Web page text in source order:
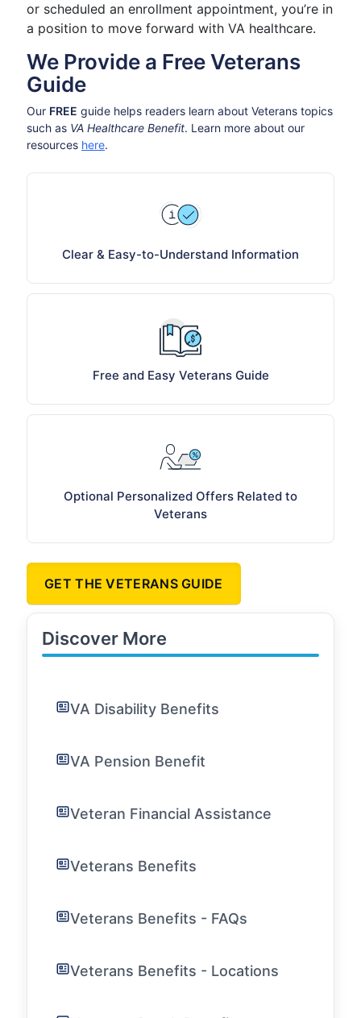
or scheduled an enrollment appointment, you’re in
a position to move forward with VA healthcare.
We Provide a Free Veterans
Guide
Our FREE guide helps readers learn about Veterans topics
such as VA Healthcare Benefit. Learn more about our
resources here.
Clear & Easy-to-Understand Information
Free and Easy Veterans Guide
Optional Personalized Offers Related to
Veterans
GET THE VETERANS GUIDE
Discover More
VA Disability Benefits
VA Pension Benefit
Veteran Financial Assistance
Veterans Benefits
Veterans Benefits - FAQs
Veterans Benefits - Locations